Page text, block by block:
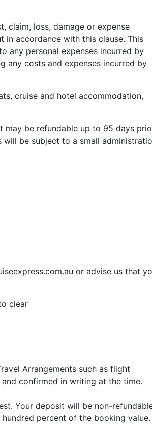
claim, loss, damage or expense
accordance with this clause. This
any personal expenses incurred by
any costs and expenses incurred by
cruise and hotel accommodation,
may be refundable up to 95 days
will be subject to a small
or advise us that
clear
Arrangements such as flight
confirmed in writing at the time.
Your deposit will be non-
percent of the booking value.